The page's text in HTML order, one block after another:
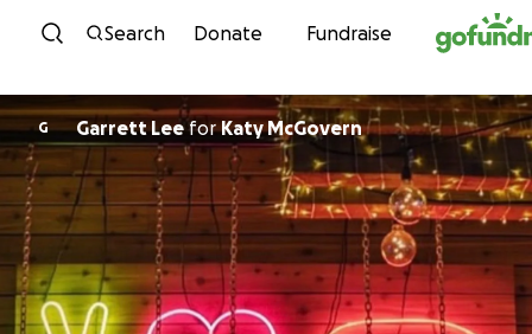
Skip to content
Search Donate Fundraise
G Garrett LeeforKaty McGovern